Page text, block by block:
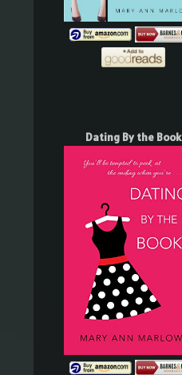
Dating By the Book